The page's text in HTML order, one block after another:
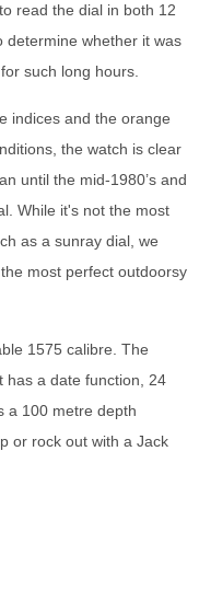
read the dial in both 12
determine whether it was
such long hours.
indices and the orange
the watch is clear
until the mid-1980’s and
While it's not the most
as a sunray dial, we
most perfect outdoorsy
1575 calibre. The
has a date function, 24
a 100 metre depth
or rock out with a Jack